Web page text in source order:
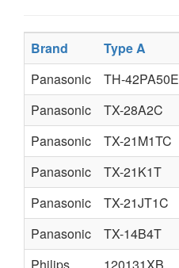
Brand Type A
Panasonic
TH-42PA50E
Panasonic
TX-28A2C
Panasonic
TX-21M1TC
Panasonic
TX-21K1T
Panasonic
TX-21JT1C
Panasonic
TX-14B4T